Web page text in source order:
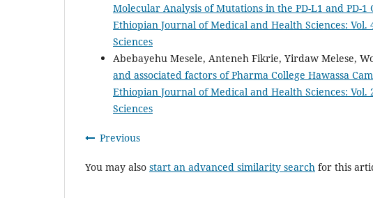
Molecular Analysis of Mutations in the PD-L1 and PD-
Ethiopian Journal of Medical and Health Sciences:
Sciences
Abebayehu Mesele, Anteneh Fikrie, Yirdaw Melese,
and associated factors of Pharma College Hawassa
Ethiopian Journal of Medical and Health Sciences:
Sciences
Previous
You may also start an advanced similarity search for this